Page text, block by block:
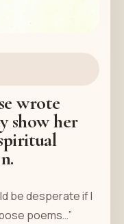
wrote
show her
be desperate if I
poems…”